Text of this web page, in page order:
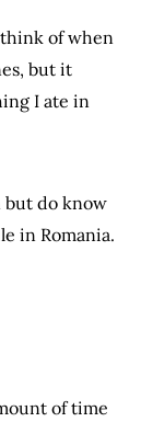
of when
but it
I ate in
do know
in Romania.
of time